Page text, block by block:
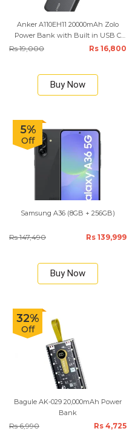
Anker A110EH11 20000mAh Zolo
Power Bank with Built in USB C
Rs 19,000 Rs 16,800
Buy Now
5%
Off
Samsung A36 (8GB + 256GB)
Rs 147,490 Rs 139,999
Buy Now
32%
Off
Bagule AK-029 20,000mAh Power
Bank
Rs 6,990 Rs 4,725